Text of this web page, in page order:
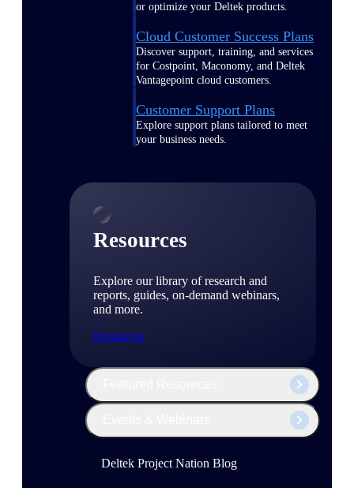
or optimize your Deltek products.
Cloud Customer Success Plans
Discover support, training, and services
for Costpoint, Maconomy, and Deltek
Vantagepoint cloud customers.
Customer Support Plans
Explore support plans tailored to meet
your business needs.
Resources
Explore our library of research and
reports, guides, on-demand webinars,
and more.
Resources
Deltek Project Nation Blog